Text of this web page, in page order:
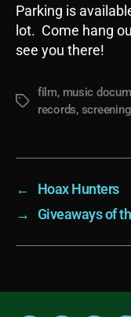
Parking is
lot. Come hang
see you there!
Tags
film, music
records,
←
Hoax Hunters
→
Giveaways of